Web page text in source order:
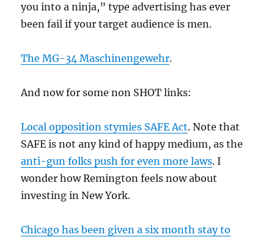
you into a ninja,” type advertising has ever
been fail if your target audience is men.
The MG-34 Maschinengewehr.
And now for some non SHOT links:
Local opposition stymies SAFE Act. Note that
SAFE is not any kind of happy medium, as the
anti-gun folks push for even more laws. I
wonder how Remington feels now about
investing in New York.
Chicago has been given a six month stay to